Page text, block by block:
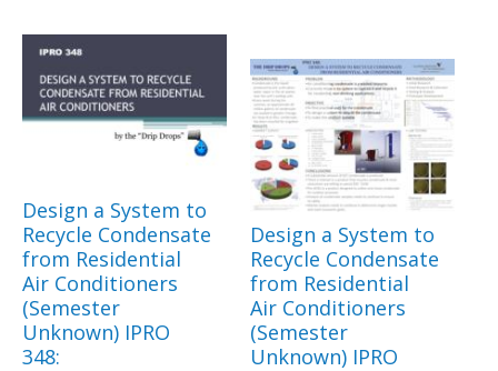
Design a System to
Recycle Condensate
from Residential
Air Conditioners
(Semester
Unknown) IPRO
348:
Design a System to
Recycle Condensate
from Residential
Air Conditioners
(Semester
Unknown) IPRO